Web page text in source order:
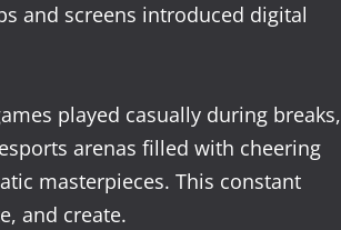
and screens introduced digital
played casually during breaks,
arenas filled with cheering
masterpieces. This constant
and create.